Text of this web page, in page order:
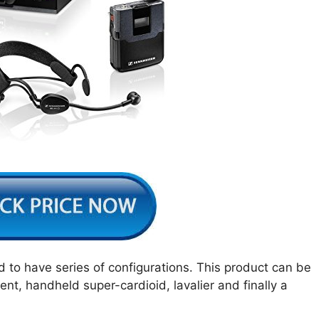
to have series of configurations. This product can be
handheld super-cardioid, lavalier and finally a